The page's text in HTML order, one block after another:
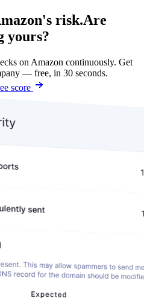
risk.Are
yours?
on Amazon continuously. Get
— free, in 30 seconds.
score